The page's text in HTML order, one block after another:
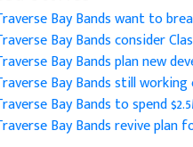
Bay Bands want to
Bay Bands consider
Bay Bands plan new
Bay Bands still
Bay Bands to spend
Bay Bands revive plan